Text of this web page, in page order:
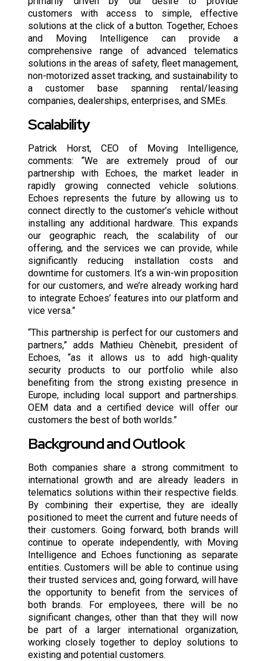
customers with access to simple, effective
solutions at the click of a button. Together, Echoes
and Moving Intelligence can provide a
comprehensive range of advanced telematics
solutions in the areas of safety, fleet management,
non-motorized asset tracking, and sustainability to
a customer base spanning rental/leasing
companies, dealerships, enterprises, and SMEs.
Scalability
Patrick Horst, CEO of Moving Intelligence,
comments: “We are extremely proud of our
partnership with Echoes, the market leader in
rapidly growing connected vehicle solutions.
Echoes represents the future by allowing us to
connect directly to the customer’s vehicle without
installing any additional hardware. This expands
our geographic reach, the scalability of our
offering, and the services we can provide, while
significantly reducing installation costs and
downtime for customers. It’s a win-win proposition
for our customers, and we’re already working hard
to integrate Echoes’ features into our platform and
vice versa.”
“This partnership is perfect for our customers and
partners,” adds Mathieu Chènebit, president of
Echoes, “as it allows us to add high-quality
security products to our portfolio while also
benefiting from the strong existing presence in
Europe, including local support and partnerships.
OEM data and a certified device will offer our
customers the best of both worlds.”
Background and Outlook
Both companies share a strong commitment to
international growth and are already leaders in
telematics solutions within their respective fields.
By combining their expertise, they are ideally
positioned to meet the current and future needs of
their customers. Going forward, both brands will
continue to operate independently, with Moving
Intelligence and Echoes functioning as separate
entities. Customers will be able to continue using
their trusted services and, going forward, will have
the opportunity to benefit from the services of
both brands. For employees, there will be no
significant changes, other than that they will now
be part of a larger international organization,
working closely together to deploy solutions to
existing and potential customers.